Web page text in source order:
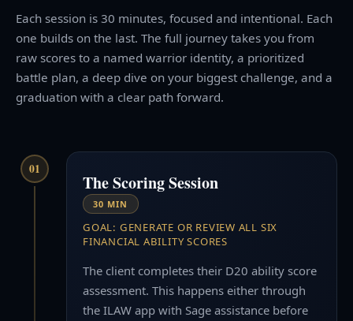
Each session is 30 minutes, focused and intentional. Each
one builds on the last. The full journey takes you from
raw scores to a named warrior identity, a prioritized
battle plan, a deep dive on your biggest challenge, and a
graduation with a clear path forward.
01
The Scoring Session
30 MIN
GOAL: GENERATE OR REVIEW ALL SIX
FINANCIAL ABILITY SCORES
The client completes their D20 ability score
assessment. This happens either through
the ILAW app with Sage assistance before